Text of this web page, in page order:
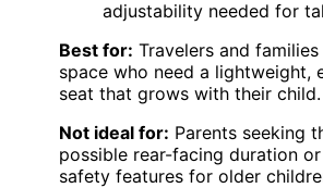
adjustability needed for
Best for: Travelers and
space who need a lightweight,
seat that grows with their child.
Not ideal for: Parents seeking
possible rear-facing duration
safety features for older